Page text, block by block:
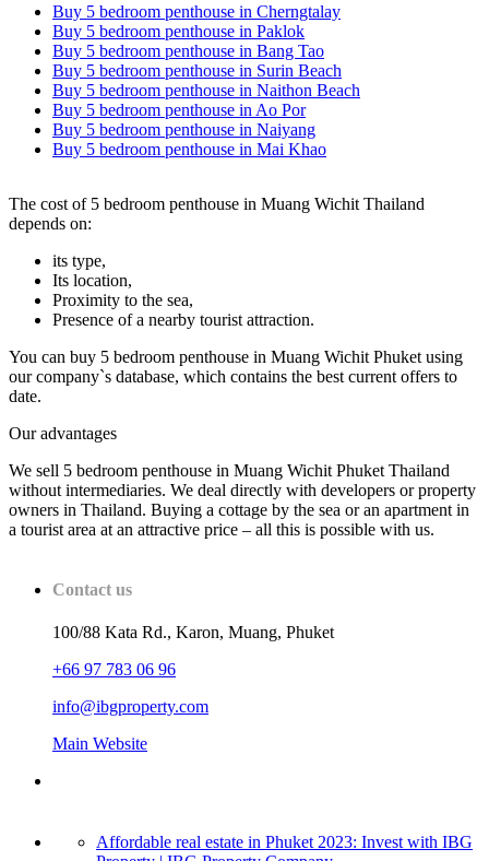
Buy 5 bedroom penthouse in Cherngtalay
Buy 5 bedroom penthouse in Paklok
Buy 5 bedroom penthouse in Bang Tao
Buy 5 bedroom penthouse in Surin Beach
Buy 5 bedroom penthouse in Naithon Beach
Buy 5 bedroom penthouse in Ao Por
Buy 5 bedroom penthouse in Naiyang
Buy 5 bedroom penthouse in Mai Khao
The cost of 5 bedroom penthouse in Muang Wichit Thailand
depends on:
its type,
Its location,
Proximity to the sea,
Presence of a nearby tourist attraction.
You can buy 5 bedroom penthouse in Muang Wichit Phuket using
our company`s database, which contains the best current offers to
date.
Our advantages
We sell 5 bedroom penthouse in Muang Wichit Phuket Thailand
without intermediaries. We deal directly with developers or property
owners in Thailand. Buying a cottage by the sea or an apartment in
a tourist area at an attractive price – all this is possible with us.
Contact us
100/88 Kata Rd., Karon, Muang, Phuket
+66 97 783 06 96
info@ibgproperty.com
Main Website
Affordable real estate in Phuket 2023: Invest with IBG